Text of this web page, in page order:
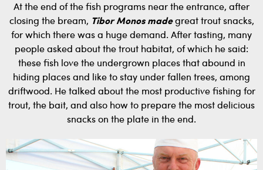
At the end of the fish programs near the entrance, after
closing the bream, Tibor Monos madegreat trout snacks,
for which there was a huge demand. After tasting, many
people asked about the trout habitat, of which he said:
these fish love the undergrown places that abound in
hiding places and like to stay under fallen trees, among
driftwood. He talked about the most productive fishing for
trout, the bait, and also how to prepare the most delicious
snacks on the plate in the end.